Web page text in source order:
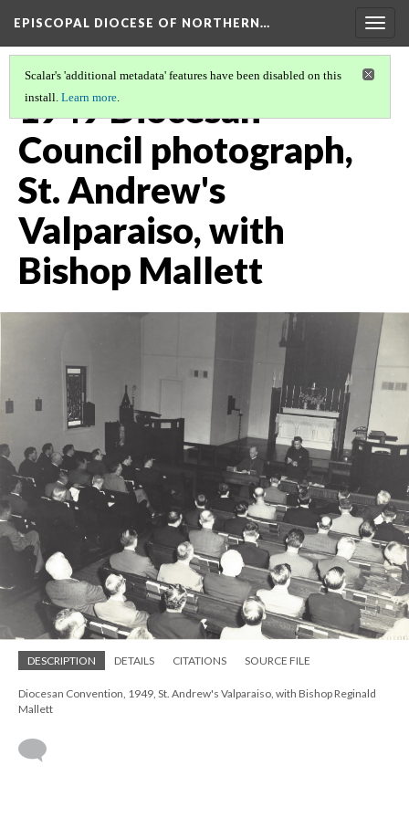
EPISCOPAL DIOCESE OF NORTHERN…
Scalar's 'additional metadata' features have been disabled on this
install. Learn more.
1949 Diocesan
Council photograph,
St. Andrew's
Valparaiso, with
Bishop Mallett
DESCRIPTION DETAILS CITATIONS SOURCE FILE
Diocesan Convention, 1949, St. Andrew's Valparaiso, with Bishop Reginald
Mallett